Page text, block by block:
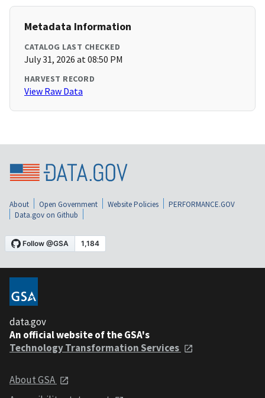
Metadata Information
CATALOG LAST CHECKED
July 31, 2026 at 08:50 PM
HARVEST RECORD
View Raw Data
About Open Government Website Policies
PERFORMANCE.GOV
Data.gov on Github
data.gov
An official website of the GSA's
Technology Transformation Services
About GSA